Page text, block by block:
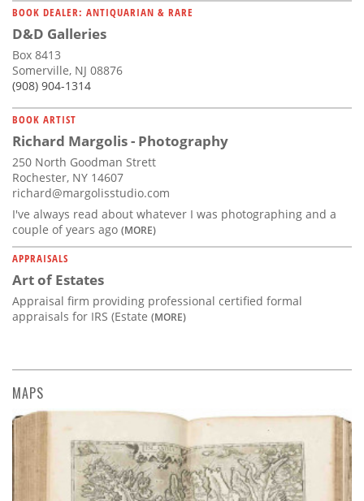
BOOK DEALER: ANTIQUARIAN & RARE
D&D Galleries
Box 8413
Somerville, NJ 08876
(908) 904-1314
BOOK ARTIST
Richard Margolis - Photography
250 North Goodman Strett
Rochester, NY 14607
richard@margolisstudio.com
I've always read about whatever I was photographing and a
couple of years ago (MORE)
APPRAISALS
Art of Estates
Appraisal firm providing professional certified formal
appraisals for IRS (Estate (MORE)
MAPS